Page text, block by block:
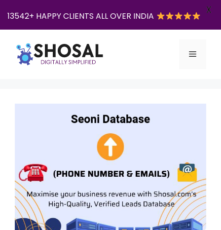
13542+ HAPPY CLIENTS ALL OVER INDIA
X